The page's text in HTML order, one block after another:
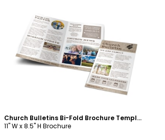
Customize
Church Bulletins Bi-Fold Brochure Template
11" W x 8.5" H Brochure